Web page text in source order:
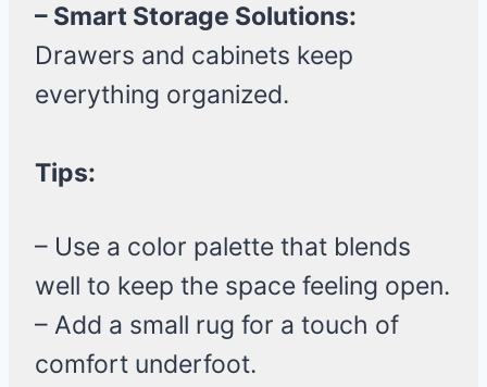
– Smart Storage Solutions:
Drawers and cabinets keep
everything organized.
Tips:
– Use a color palette that blends
well to keep the space feeling open.
– Add a small rug for a touch of
comfort underfoot.